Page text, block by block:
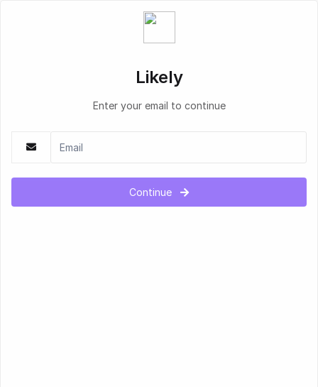
Likely
Enter your email to continue
Continue